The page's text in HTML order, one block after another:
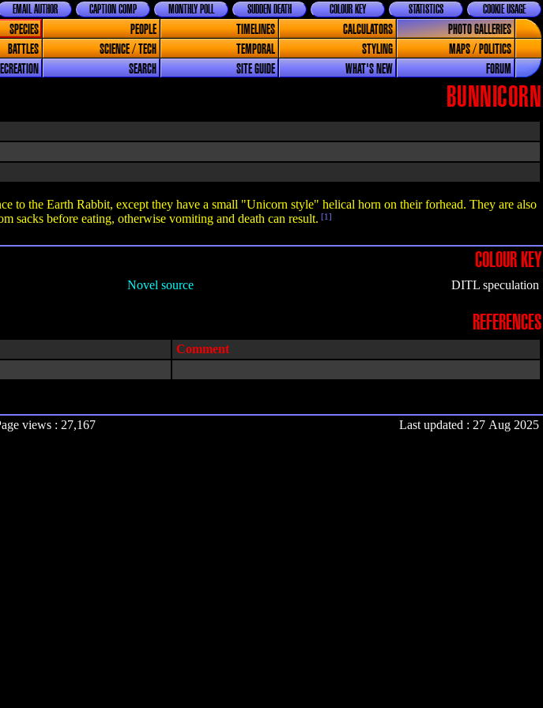
COOKIE USAGE
STATISTICS
COLOUR KEY
SUDDEN DEATH
MONTHLY POLL
CAPTION COMP
EMAIL AUTHOR
SPECIES PEOPLE TIMELINES CALCULATORS
PHOTO GALLERIES
BATTLES SCIENCE / TECH TEMPORAL STYLING
MAPS / POLITICS
SEARCH SITE GUIDE WHAT'S NEW FORUM
BUNNICORN
to the Earth Rabbit, except they have a small "Unicorn style" helical horn on their forhead. They are also
sacks before eating, otherwise vomiting and death can result. [1]
COLOUR KEY
Novel source DITL speculation
REFERENCES
Comment
views : 27,167 Last updated : 27 Aug 2025